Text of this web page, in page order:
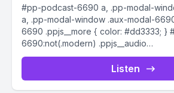
#pp-podcast-6690 a, .pp-modal-
a, .pp-modal-window .aux-modal-
6690 .ppjs__more { color: #dd3333; }
6690:not(.modern) .ppjs__audio
.ppjs__button.ppjs__playpause-button
podcast-6690:not(.modern)
.ppjs__button.ppjs__playpause-button
Listen